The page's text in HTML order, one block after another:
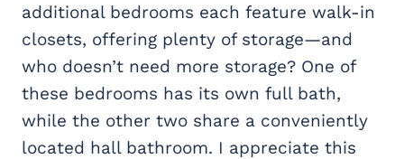
additional bedrooms each feature walk-in
closets, offering plenty of storage—and
who doesn’t need more storage? One of
these bedrooms has its own full bath,
while the other two share a conveniently
located hall bathroom. I appreciate this